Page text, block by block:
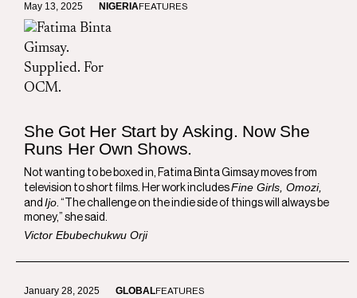
May 13, 2025 NIGERIAFEATURES
She Got Her Start by Asking. Now She
Runs Her Own Shows.
Not wanting to be boxed in, Fatima Binta Gimsay moves from
television to short films. Her work includesFine Girls, Omozi,
and Ijo. “The challenge on the indie side of things will always be
money,” she said.
Victor Ebubechukwu Orji
January 28, 2025 GLOBALFEATURES